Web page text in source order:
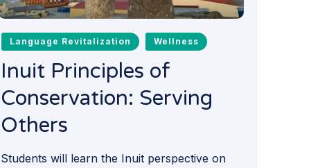
Language Revitalization Wellness
Inuit Principles of
Conservation: Serving
Others
Students will learn the Inuit perspective on